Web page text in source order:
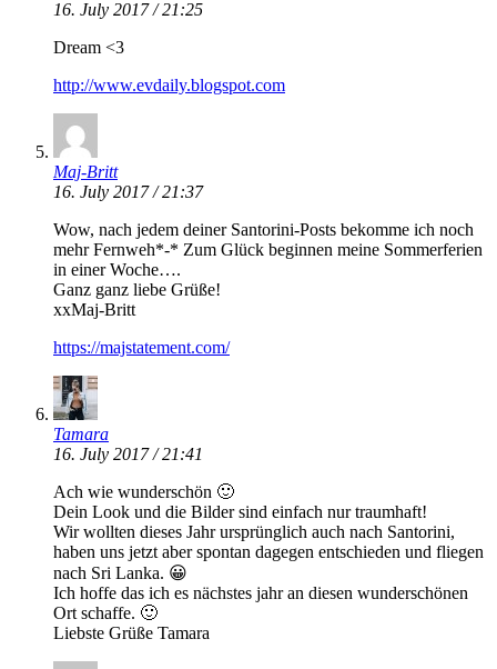
16. July 2017 / 21:25
Dream <3
http://www.evdaily.blogspot.com
Maj-Britt
16. July 2017 / 21:37
Wow, nach jedem deiner Santorini-Posts bekomme ich noch
mehr Fernweh*-* Zum Glück beginnen meine Sommerferien
in einer Woche….
Ganz ganz liebe Grüße!
xxMaj-Britt
https://majstatement.com/
Tamara
16. July 2017 / 21:41
Ach wie wunderschön 🙂
Dein Look und die Bilder sind einfach nur traumhaft!
Wir wollten dieses Jahr ursprünglich auch nach Santorini,
haben uns jetzt aber spontan dagegen entschieden und fliegen
nach Sri Lanka. 😀
Ich hoffe das ich es nächstes jahr an diesen wunderschönen
Ort schaffe. 🙂
Liebste Grüße Tamara